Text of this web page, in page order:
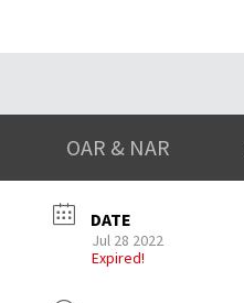
OAR & NAR
DATE
Jul 28 2022
Expired!